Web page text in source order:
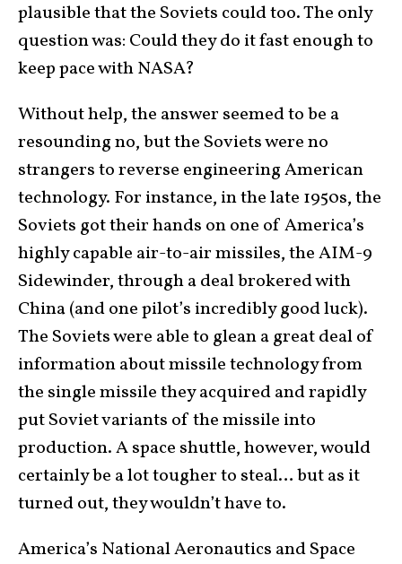
plausible that the Soviets could too. The only
question was: Could they do it fast enough to
keep pace with NASA?
Without help, the answer seemed to be a
resounding no, but the Soviets were no
strangers to reverse engineering American
technology. For instance, in the late 1950s, the
Soviets got their hands on one of America’s
highly capable air-to-air missiles, the AIM-9
Sidewinder, through a deal brokered with
China (and one pilot’s incredibly good luck).
The Soviets were able to glean a great deal of
information about missile technology from
the single missile they acquired and rapidly
put Soviet variants of the missile into
production. A space shuttle, however, would
certainly be a lot tougher to steal… but as it
turned out, they wouldn’t have to.
America’s National Aeronautics and Space